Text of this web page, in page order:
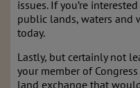
issues. If you’re
public lands, waters and
today.
Lastly, but certainly not
your member of
land exchange that